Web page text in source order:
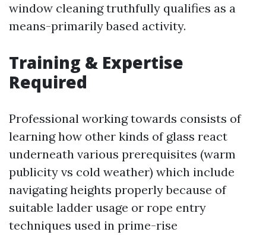
window cleaning truthfully qualifies as a
means-primarily based activity.
Training & Expertise
Required
Professional working towards consists of
learning how other kinds of glass react
underneath various prerequisites (warm
publicity vs cold weather) which include
navigating heights properly because of
suitable ladder usage or rope entry
techniques used in prime-rise